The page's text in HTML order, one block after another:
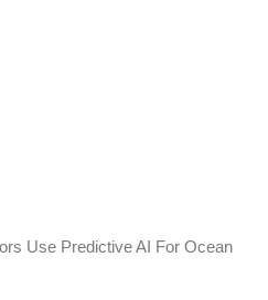
Use Predictive AI For Ocean